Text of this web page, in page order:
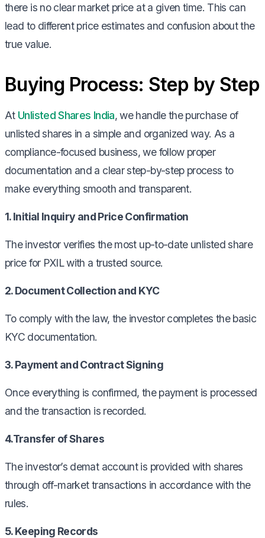
there is no clear market price at a given time. This can
lead to different price estimates and confusion about the
true value.
Buying Process: Step by Step
At Unlisted Shares India, we handle the purchase of
unlisted shares in a simple and organized way. As a
compliance-focused business, we follow proper
documentation and a clear step-by-step process to
make everything smooth and transparent.
1. Initial Inquiry and Price Confirmation
The investor verifies the most up-to-date unlisted share
price for PXIL with a trusted source.
2. Document Collection and KYC
To comply with the law, the investor completes the basic
KYC documentation.
3. Payment and Contract Signing
Once everything is confirmed, the payment is processed
and the transaction is recorded.
4.Transfer of Shares
The investor’s demat account is provided with shares
through off-market transactions in accordance with the
rules.
5. Keeping Records